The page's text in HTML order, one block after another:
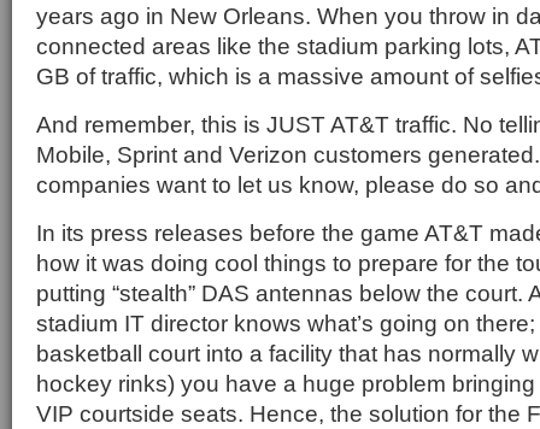
years ago in New Orleans. When you throw in
connected areas like the stadium parking lots,
GB of traffic, which is a massive amount of
And remember, this is JUST AT&T traffic. No
Mobile, Sprint and Verizon customers
companies want to let us know, please do so
In its press releases before the game AT&T
how it was doing cool things to prepare for the
putting “stealth” DAS antennas below the court.
stadium IT director knows what’s going on
basketball court into a facility that has normally
hockey rinks) you have a huge problem
VIP courtside seats. Hence, the solution for the